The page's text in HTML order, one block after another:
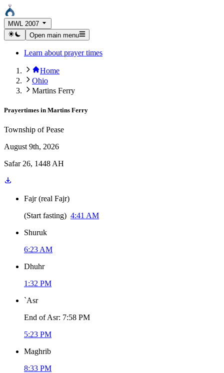
MWL 2007
Open main menu
Learn about prayer times
Home
Ohio
Martins Ferry
Prayertimes in Martins Ferry
Township of Pease
August 9th, 2026
Safar 26, 1448 AH
Fajr (real Fajr)
(Start fasting) 4:41 AM
Shuruk
6:23 AM
Dhuhr
1:32 PM
`Asr
End of Asr: 7:58 PM
5:23 PM
Maghrib
8:33 PM